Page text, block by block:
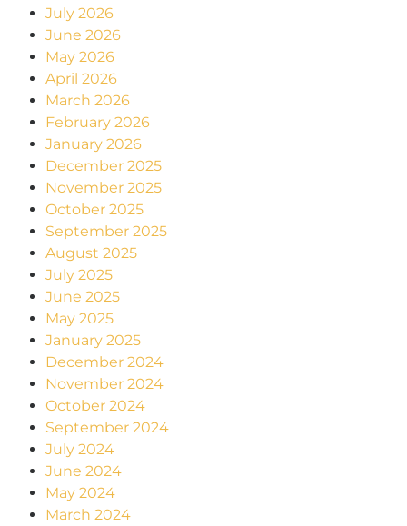
July 2026
June 2026
May 2026
April 2026
March 2026
February 2026
January 2026
December 2025
November 2025
October 2025
September 2025
August 2025
July 2025
June 2025
May 2025
January 2025
December 2024
November 2024
October 2024
September 2024
July 2024
June 2024
May 2024
March 2024